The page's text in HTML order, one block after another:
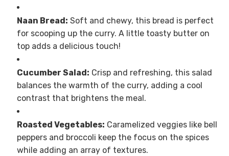
Naan Bread: Soft and chewy, this bread is perfect
for scooping up the curry. A little toasty butter on
top adds a delicious touch!
Cucumber Salad: Crisp and refreshing, this salad
balances the warmth of the curry, adding a cool
contrast that brightens the meal.
Roasted Vegetables: Caramelized veggies like bell
peppers and broccoli keep the focus on the spices
while adding an array of textures.